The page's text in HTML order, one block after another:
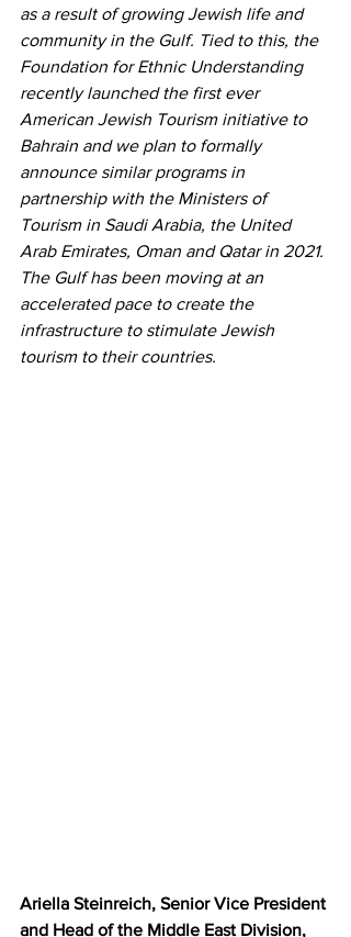
as a result of growing Jewish life and
community in the Gulf. Tied to this, the
Foundation for Ethnic Understanding
recently launched the first ever
American Jewish Tourism initiative to
Bahrain and we plan to formally
announce similar programs in
partnership with the Ministers of
Tourism in Saudi Arabia, the United
Arab Emirates, Oman and Qatar in 2021.
The Gulf has been moving at an
accelerated pace to create the
infrastructure to stimulate Jewish
tourism to their countries.
Ariella Steinreich, Senior Vice President
and Head of the Middle East Division,